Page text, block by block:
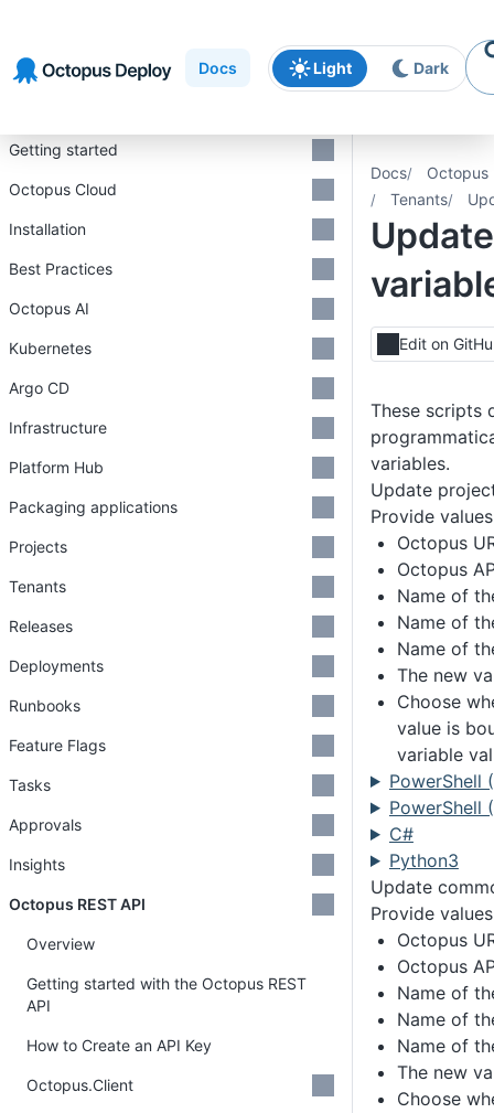
navigation
content
Docs Light Dark
Docs
Octopus
Tenants
Edit on
These scripts
variables.
Update
Provide
Octopus
Octopus
Name of
Name of
Name of
The new
Choose
value is
variable
PowerShell
PowerShell
C#
Python3
Update
Provide
Octopus
Octopus
Name of
Name of
Name of
The new
Choose
Getting started
Octopus Cloud
Installation
Best Practices
Octopus AI
Kubernetes
Argo CD
Infrastructure
Platform Hub
Packaging applications
Projects
Tenants
Releases
Deployments
Runbooks
Feature Flags
Tasks
Approvals
Insights
Octopus REST API
Overview
Getting started with the Octopus REST
API
How to Create an API Key
Octopus.Client